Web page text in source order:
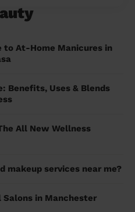
to At-Home Manicures in
Benefits, Uses & Blends
All New Wellness
makeup services near me?
Salons in Manchester